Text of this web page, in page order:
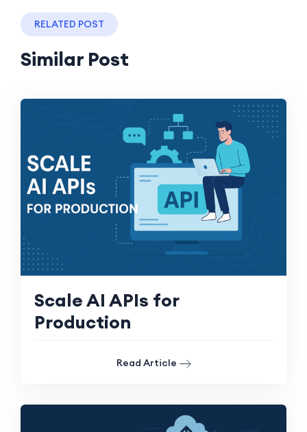
RELATED POST
Similar Post
Scale AI APIs for
Production
Read Article